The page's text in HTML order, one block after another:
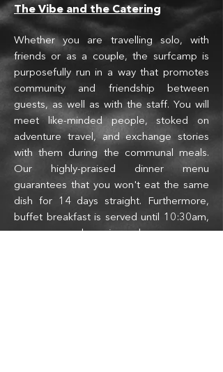
The Vibe and the Catering
Whether you are travelling solo, with
friends or as a couple, the surfcamp is
purposefully run in a way that promotes
community and friendship between
guests, as well as with the staff. You will
meet like-minded people, stoked on
adventure travel, and exchange stories
with them during the communal meals.
Our highly-praised dinner menu
guarantees that you won't eat the same
dish for 14 days straight. Furthermore,
buffet breakfast is served until 10:30am,
so you can sleep in or have a mega-